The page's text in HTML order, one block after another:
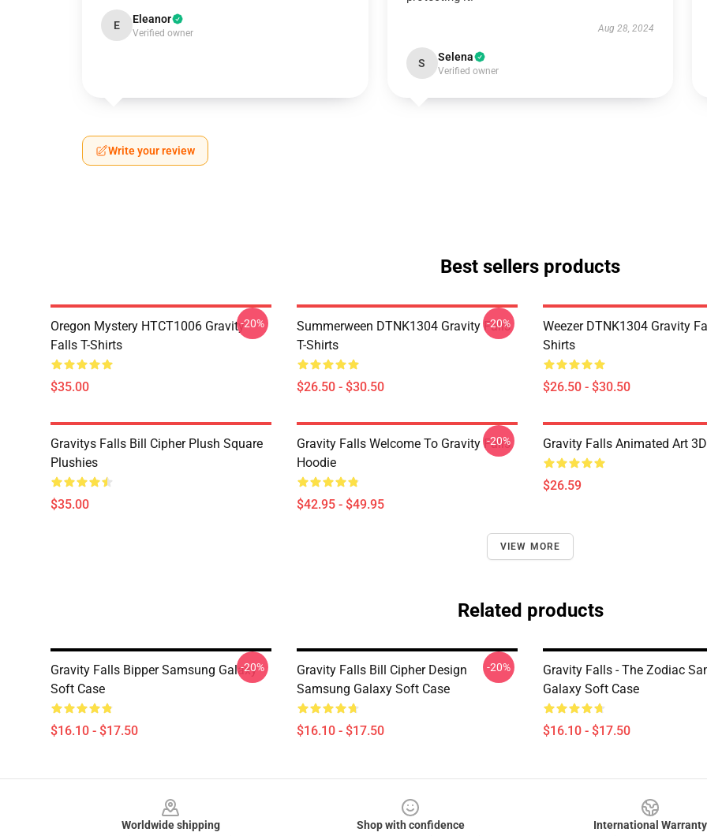
E Eleanor
Verified owner Aug 28, 2024
S Selena
Verified owner
Write your review
Best sellers products
Oregon Mystery HTCT1006 Gravity
Falls T-Shirts
$35.00
-20%
Summerween DTNK1304 Gravity Falls
T-Shirts
$26.50 - $30.50
-20%
Weezer DTNK1304 Gravity
Shirts
$26.50 - $30.50
Gravitys Falls Bill Cipher Plush Square
Plushies
$35.00
Gravity Falls Welcome To Gravity Falls
Hoodie
$42.95 - $49.95
-20% Gravity Falls Animated Art
$26.59
VIEW MORE
Related products
Gravity Falls Bipper Samsung Galaxy
Soft Case
$16.10 - $17.50
-20%
Gravity Falls Bill Cipher Design
Samsung Galaxy Soft Case
$16.10 - $17.50
-20%
Gravity Falls - The Zodiac
Galaxy Soft Case
$16.10 - $17.50
Worldwide shipping
Shop with confidence
International Warranty